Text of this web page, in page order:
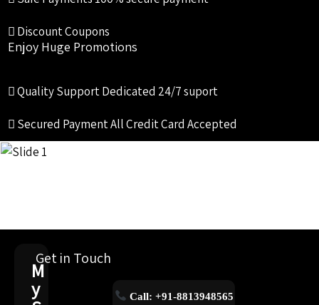
Discount Coupons
Enjoy Huge Promotions
Quality SupportDedicated 24/7 suport
Secured PaymentAll Credit Card Accepted
M
y
Get in Touch
Call: +91-8813948565